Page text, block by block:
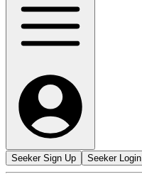
Seeker Sign Up Seeker Login